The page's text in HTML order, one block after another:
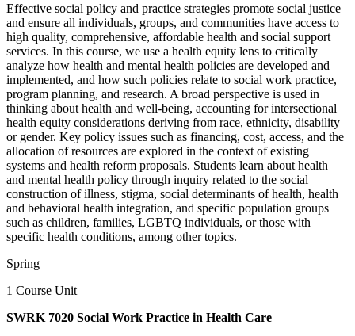
Effective social policy and practice strategies promote social justice
and ensure all individuals, groups, and communities have access to
high quality, comprehensive, affordable health and social support
services. In this course, we use a health equity lens to critically
analyze how health and mental health policies are developed and
implemented, and how such policies relate to social work practice,
program planning, and research. A broad perspective is used in
thinking about health and well-being, accounting for intersectional
health equity considerations deriving from race, ethnicity, disability
or gender. Key policy issues such as financing, cost, access, and the
allocation of resources are explored in the context of existing
systems and health reform proposals. Students learn about health
and mental health policy through inquiry related to the social
construction of illness, stigma, social determinants of health, health
and behavioral health integration, and specific population groups
such as children, families, LGBTQ individuals, or those with
specific health conditions, among other topics.
Spring
1 Course Unit
SWRK 7020 Social Work Practice in Health Care